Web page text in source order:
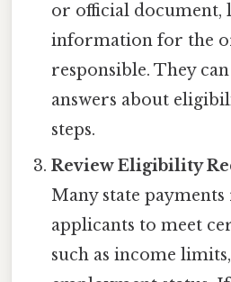
or official document,
information for the
responsible. They
answers about
steps.
Review Eligibility
Many state
applicants to meet
such as income